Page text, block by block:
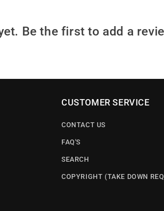
Be the first to add a
CUSTOMER SERVICE
CONTACT US
FAQ'S
SEARCH
COPYRIGHT (TAKE DOWN